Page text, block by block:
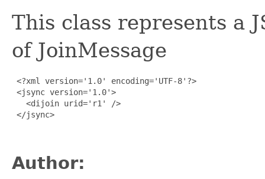
This class represents a
of JoinMessage
<?xml version='1.0' encoding='UTF-8'?>
<jsync version='1.0'>
   <dijoin urid='r1' />
</jsync>
Author: